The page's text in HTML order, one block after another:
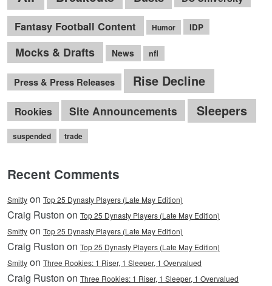
Fantasy Football Content Humor IDP
Mocks & Drafts News nfl
Press & Press Releases Rise Decline
Rookies Site Announcements Sleepers
suspended trade
Recent Comments
Smitty on Top 25 Dynasty Players (Late May Edition)
Craig Ruston on Top 25 Dynasty Players (Late May Edition)
Smitty on Top 25 Dynasty Players (Late May Edition)
Craig Ruston on Top 25 Dynasty Players (Late May Edition)
Smitty on Three Rookies: 1 Riser, 1 Sleeper, 1 Overvalued
Craig Ruston on Three Rookies: 1 Riser, 1 Sleeper, 1 Overvalued